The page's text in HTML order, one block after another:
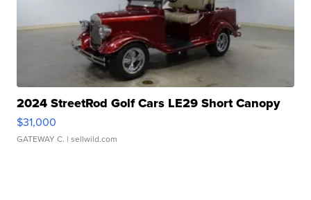
2024 StreetRod Golf Cars LE29 Short Canopy
$31,000
GATEWAY C. | sellwild.com